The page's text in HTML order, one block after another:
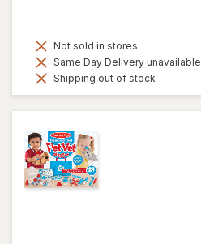
Not sold in stores
Same Day Delivery unavailable
Shipping out of stock